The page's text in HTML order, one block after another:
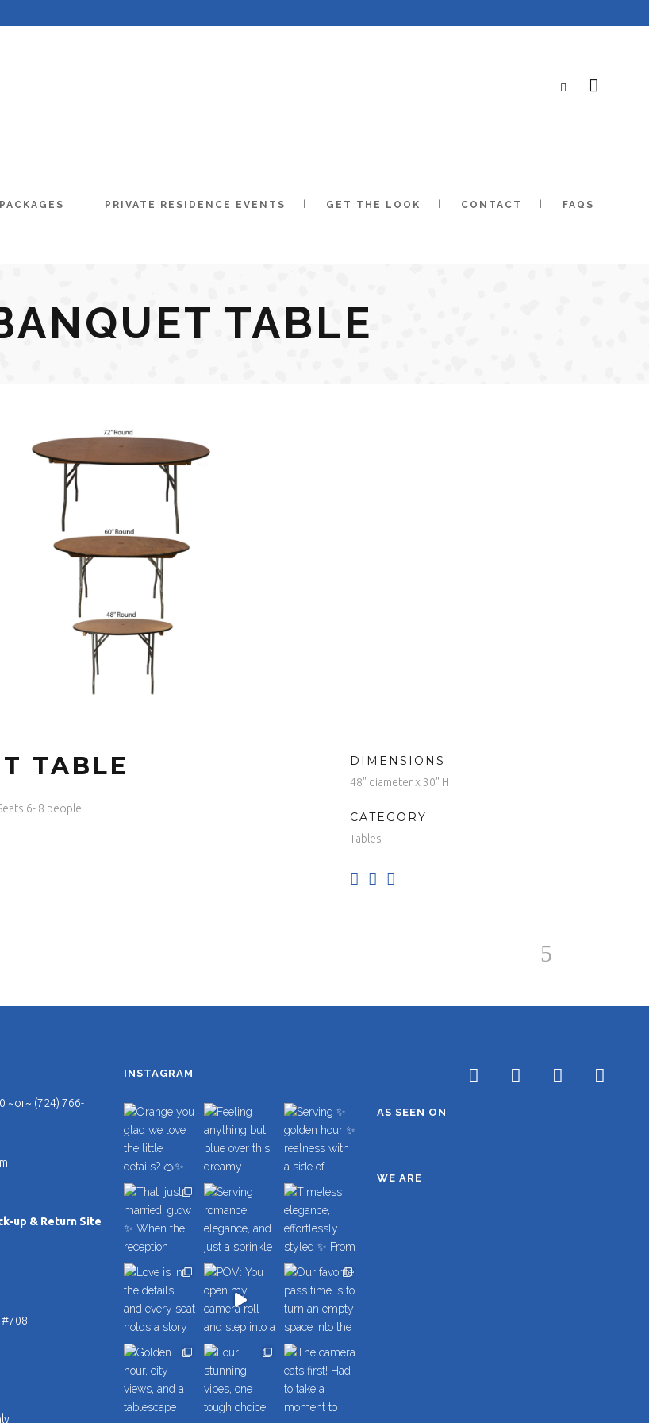
PACKAGES PRIVATE RESIDENCE EVENTS GET THE LOOK CONTACT FAQS
TABLE
TABLE
6- 8 people.
DIMENSIONS
48" diameter x 30" H
CATEGORY
Tables
~or~ (724) 766-
up & Return Site
#708
INSTAGRAM
AS SEEN ON
WE ARE